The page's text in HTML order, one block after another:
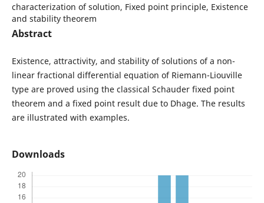
characterization of solution, Fixed point principle, Existence
and stability theorem
Abstract
Existence, attractivity, and stability of solutions of a non-
linear fractional differential equation of Riemann-Liouville
type are proved using the classical Schauder fixed point
theorem and a fixed point result due to Dhage. The results
are illustrated with examples.
Downloads